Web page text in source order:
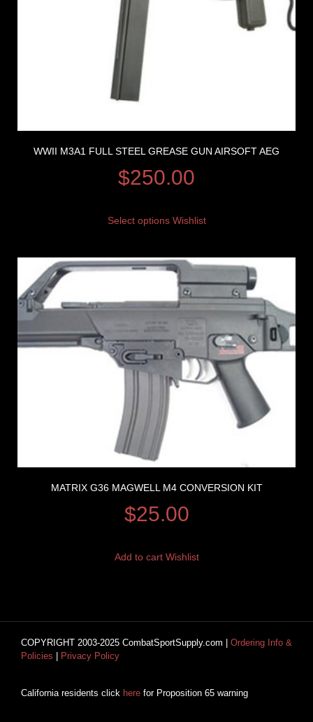
WWII M3A1 FULL STEEL GREASE GUN AIRSOFT AEG
$250.00
Select options Wishlist
MATRIX G36 MAGWELL M4 CONVERSION KIT
$25.00
Add to cart Wishlist
COPYRIGHT 2003-2025 CombatSportSupply.com | Ordering Info &
Policies | Privacy Policy
California residents click here for Proposition 65 warning